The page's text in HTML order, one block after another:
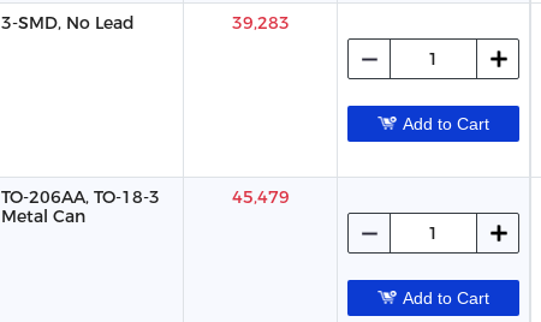
3-SMD, No Lead 39,283
Add to Cart
TO-206AA, TO-18-3
Metal Can
45,479
Add to Cart